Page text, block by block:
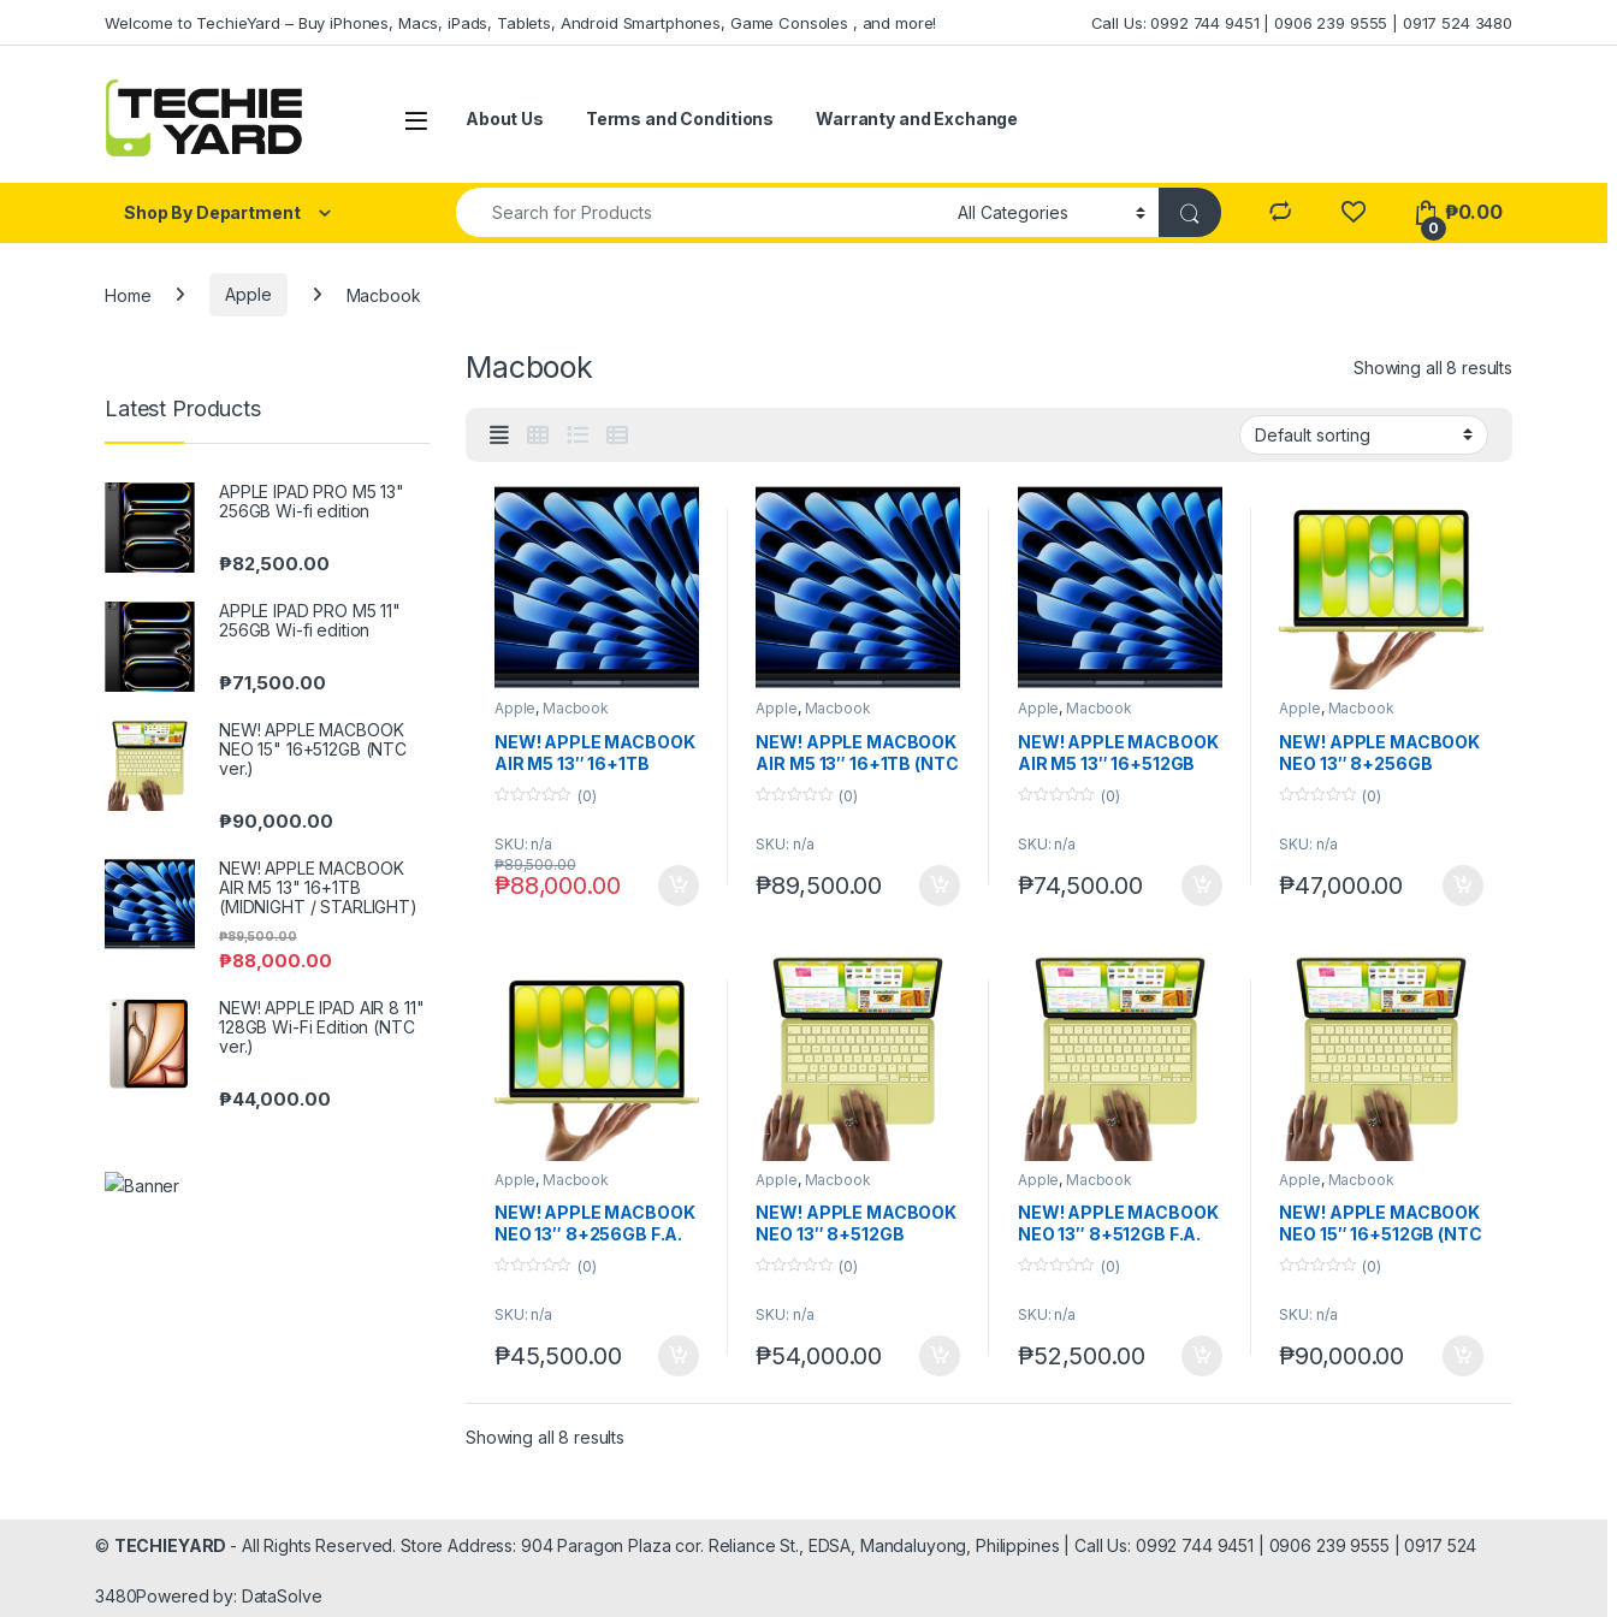
Welcome to TechieYard – Buy iPhones, Macs, iPads, Tablets, Android Smartphones, Game Consoles , and more! Call Us: 0992 744 9451 | 0906 239 9555 | 0917 524 3480
About Us Terms and Conditions Warranty and Exchange
Shop By Department
Search for:
0
₱0.00
Home Apple Macbook
Macbook Showing all 8 results
Apple, Macbook
NEW! APPLE MACBOOK
AIR M5 13″ 16+1TB
(MIDNIGHT /
STARLIGHT)
u
t
o
f
(0)
SKU: n/a
₱88,000.00
₱89,500.00
Apple, Macbook
NEW! APPLE MACBOOK
AIR M5 13″ 16+1TB (NTC
ver.) MIDNIGHT
u
o
f
(0)
SKU: n/a
₱89,500.00
Apple, Macbook
NEW! APPLE MACBOOK
AIR M5 13″ 16+512GB
(US ver.) non-act.
u
o
f
(0)
SKU: n/a
₱74,500.00
Apple, Macbook
NEW! APPLE MACBOOK
NEO 13″ 8+256GB
u
o
f
(0)
SKU: n/a
₱47,000.00
Apple, Macbook
NEW! APPLE MACBOOK
NEO 13″ 8+256GB F.A.
u
o
f
(0)
SKU: n/a
₱45,500.00
Apple, Macbook
NEW! APPLE MACBOOK
NEO 13″ 8+512GB
u
o
f
(0)
SKU: n/a
₱54,000.00
Apple, Macbook
NEW! APPLE MACBOOK
NEO 13″ 8+512GB F.A.
u
o
f
(0)
SKU: n/a
₱52,500.00
Apple, Macbook
NEW! APPLE MACBOOK
NEO 15″ 16+512GB (NTC
ver.)
u
o
f
(0)
SKU: n/a
₱90,000.00
Showing all 8 results
Latest Products
APPLE IPAD PRO M5 13"
256GB Wi-fi edition
₱82,500.00
APPLE IPAD PRO M5 11"
256GB Wi-fi edition
₱71,500.00
NEW! APPLE MACBOOK
NEO 15" 16+512GB (NTC
ver.)
₱90,000.00
NEW! APPLE MACBOOK
AIR M5 13" 16+1TB
(MIDNIGHT / STARLIGHT)
₱88,000.00
₱89,500.00
NEW! APPLE IPAD AIR 8 11"
128GB Wi-Fi Edition (NTC
ver.)
₱44,000.00
© TECHIEYARD - All Rights Reserved. Store Address: 904 Paragon Plaza cor. Reliance St., EDSA, Mandaluyong, Philippines | Call Us: 0992 744 9451 | 0906 239 9555 | 0917 524
3480Powered by: DataSolve